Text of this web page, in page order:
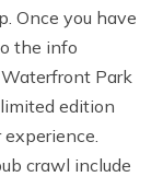
Once you have
the info
Park
edition
crawl include